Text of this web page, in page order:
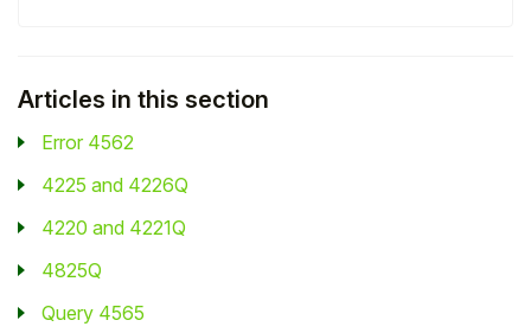
Articles in this section
Error 4562
4225 and 4226Q
4220 and 4221Q
4825Q
Query 4565
Partner